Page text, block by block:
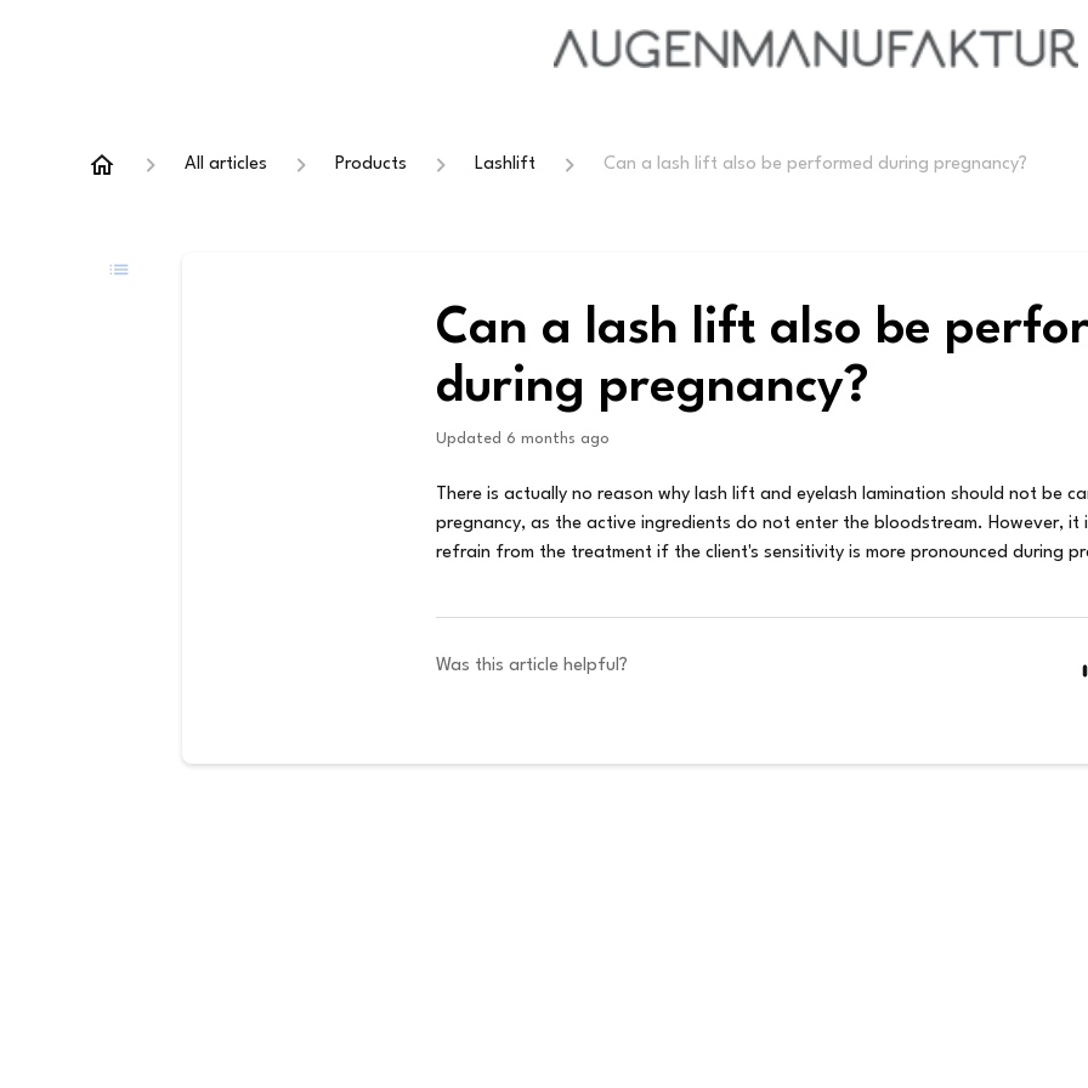
All articles Products Lashlift Can a lash lift also be performed during pregnancy?
Can a lash lift also be
during pregnancy?
Updated 6 months ago
There is actually no reason why lash lift and eyelash lamination should not be
pregnancy, as the active ingredients do not enter the bloodstream. However, it
refrain from the treatment if the client's sensitivity is more pronounced during
Was this article helpful?